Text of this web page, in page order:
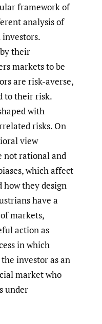
framework of
analysis of
investors.
their
markets to be
are risk-averse,
to their risk.
with
risks. On
view
not rational and
which affect
they design
have a
markets,
action as
in which
investor as an
market who
under